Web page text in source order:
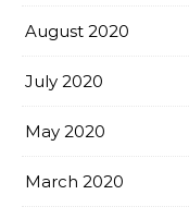
August 2020
July 2020
May 2020
March 2020